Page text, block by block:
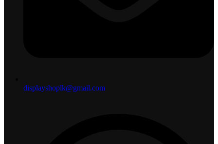
displayshoplk@gmail.com